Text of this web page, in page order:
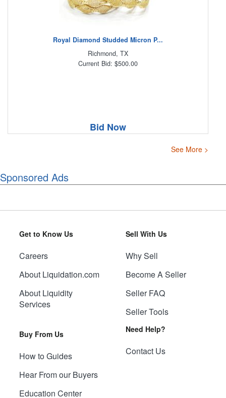
Royal Diamond Studded Micron P...
Richmond, TX
Current Bid: $500.00
Bid Now
See More >
Sponsored Ads
Get to Know Us
Careers
About Liquidation.com
About Liquidity
Services
Buy From Us
How to Guides
Hear From our Buyers
Education Center
Sell With Us
Why Sell
Become A Seller
Seller FAQ
Seller Tools
Need Help?
Contact Us